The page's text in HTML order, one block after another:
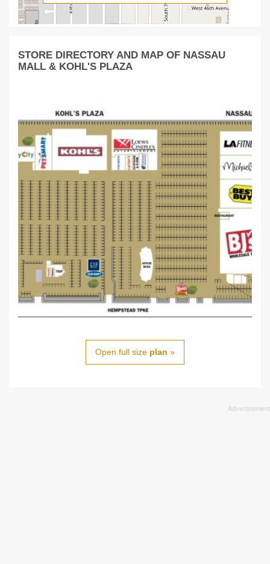
STORE DIRECTORY AND MAP OF NASSAU
MALL & KOHL'S PLAZA
Open full size plan »